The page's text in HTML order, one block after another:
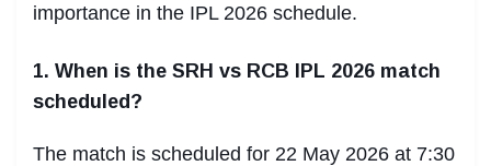
importance in the IPL 2026 schedule.
1. When is the SRH vs RCB IPL 2026 match
scheduled?
The match is scheduled for 22 May 2026 at 7:30